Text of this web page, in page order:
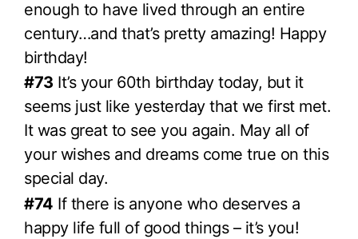
enough to have lived through an entire
century…and that’s pretty amazing! Happy
birthday!
#73 It’s your 60th birthday today, but it
seems just like yesterday that we first met.
It was great to see you again. May all of
your wishes and dreams come true on this
special day.
#74 If there is anyone who deserves a
happy life full of good things – it’s you!